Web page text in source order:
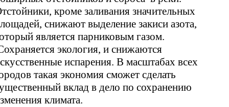
кроме заливания значительных
снижают выделение закиси азота,
является парниковым газом.
экология, и снижаются
испарения. В масштабах всех
такая экономия сможет сделать
вклад в дело по сохранению
климата.